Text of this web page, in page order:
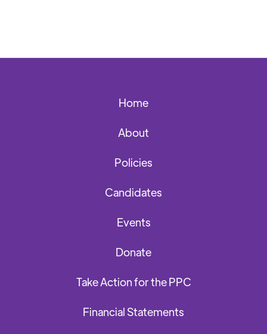
Home
About
Policies
Candidates
Events
Donate
Take Action for the PPC
Financial Statements